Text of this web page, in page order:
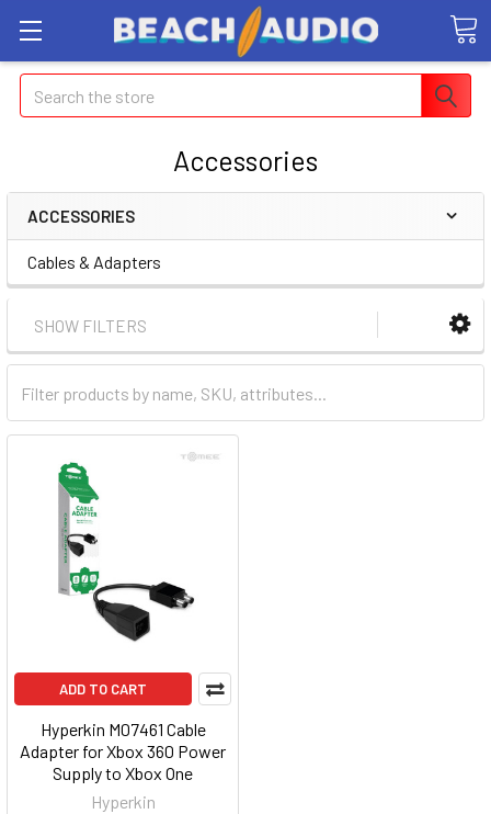
Search
Accessories
ACCESSORIES
Cables & Adapters
SHOW FILTERS
ADD TO CART
Hyperkin M07461 Cable
Adapter for Xbox 360 Power
Supply to Xbox One
Hyperkin